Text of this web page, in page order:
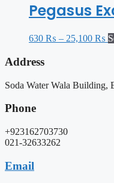
Pegasus
630 ₨ – 25,100 ₨
Address
Soda Water Wala Building,
Phone
+923162703730
021-32633262
Email